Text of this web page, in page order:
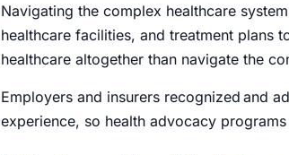
Navigating the complex healthcare
healthcare facilities, and treatment plans
healthcare altogether than navigate the
Employers and insurers recognized and
experience, so health advocacy